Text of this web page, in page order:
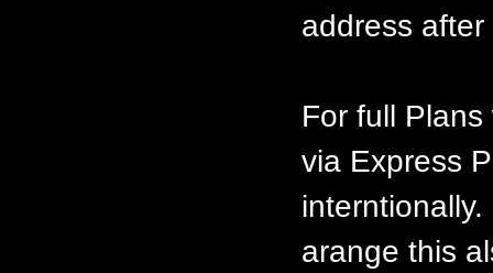
address
For full
via Express
arange this